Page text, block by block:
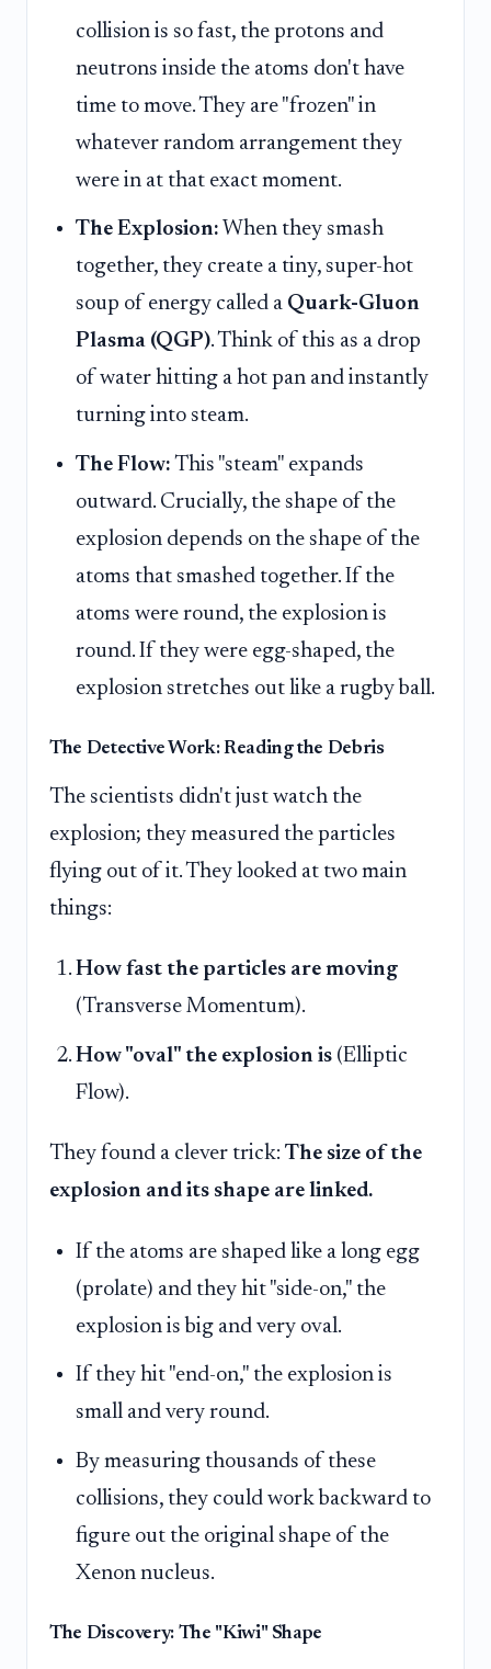
collision is so fast, the protons and
neutrons inside the atoms don't have
time to move. They are "frozen" in
whatever random arrangement they
were in at that exact moment.
The Explosion: When they smash
together, they create a tiny, super-hot
soup of energy called a Quark-Gluon
Plasma (QGP). Think of this as a drop
of water hitting a hot pan and instantly
turning into steam.
The Flow: This "steam" expands
outward. Crucially, the shape of the
explosion depends on the shape of the
atoms that smashed together. If the
atoms were round, the explosion is
round. If they were egg-shaped, the
explosion stretches out like a rugby ball.
The Detective Work: Reading the Debris
The scientists didn't just watch the
explosion; they measured the particles
flying out of it. They looked at two main
things:
How fast the particles are moving
(Transverse Momentum).
How "oval" the explosion is (Elliptic
Flow).
They found a clever trick: The size of the
explosion and its shape are linked.
If the atoms are shaped like a long egg
(prolate) and they hit "side-on," the
explosion is big and very oval.
If they hit "end-on," the explosion is
small and very round.
By measuring thousands of these
collisions, they could work backward to
figure out the original shape of the
Xenon nucleus.
The Discovery: The "Kiwi" Shape